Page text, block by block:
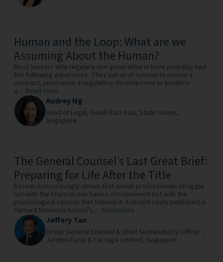
Human and the Loop: What are we
Assuming About the Human?
Most lawyers who regularly use generative AI have probably had
the following experience. They ask an AI system to review a
contract, summarise a regulatory development or produce
a... Read more
Audrey Ng
Head of Legal, South East Asia, State Street,
Singapore
The General Counsel’s Last Great Brief:
Preparing for Life After the Title
Research increasingly shows that senior professionals struggle
not with the financial mechanics of retirement but with the
psychological vacuum that follows it. A recent study published in
Harvard Business School’s... Read more
Jeffery Tan
Group General Counsel & Chief Sustainability Officer ,
Jardine Cycle & Carriage Limited, Singapore